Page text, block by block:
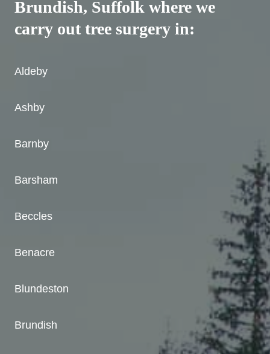
Brundish, Suffolk where we
carry out tree surgery in:
Aldeby
Ashby
Barnby
Barsham
Beccles
Benacre
Blundeston
Brundish